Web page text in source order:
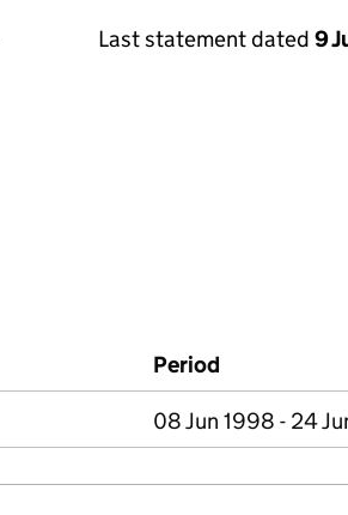
Last statement dated 9
Period
08 Jun 1998 - 24